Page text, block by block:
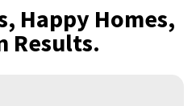
Happy Homes,
Results.